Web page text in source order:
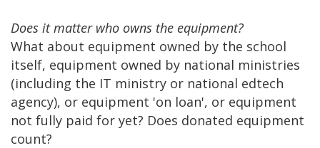
Does it matter who owns the equipment?
What about equipment owned by the school
itself, equipment owned by national ministries
(including the IT ministry or national edtech
agency), or equipment 'on loan', or equipment
not fully paid for yet? Does donated equipment
count?